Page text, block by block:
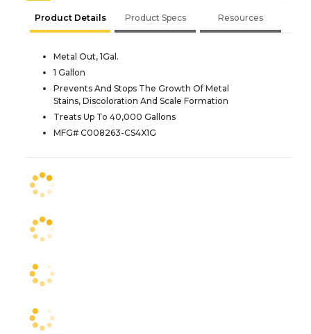
Product Details Product Specs Resources
Metal Out, 1Gal.
1 Gallon
Prevents And Stops The Growth Of Metal
Stains, Discoloration And Scale Formation
Treats Up To 40,000 Gallons
MFG# C008263-CS4X1G